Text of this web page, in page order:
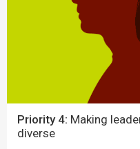
Priority 4: Making
diverse